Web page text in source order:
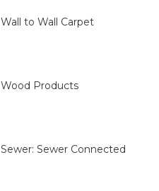
Wall to Wall Carpet
Wood Products
Sewer: Sewer Connected